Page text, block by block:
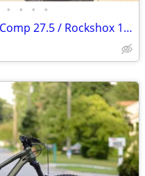
• • • •
2025 Specialized Rockhopper Comp 27.5 / Rockshox 120mm